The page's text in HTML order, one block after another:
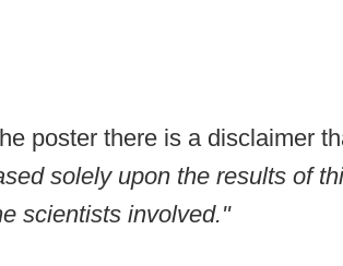
poster there is a disclaimer
solely upon the results of
scientists involved."